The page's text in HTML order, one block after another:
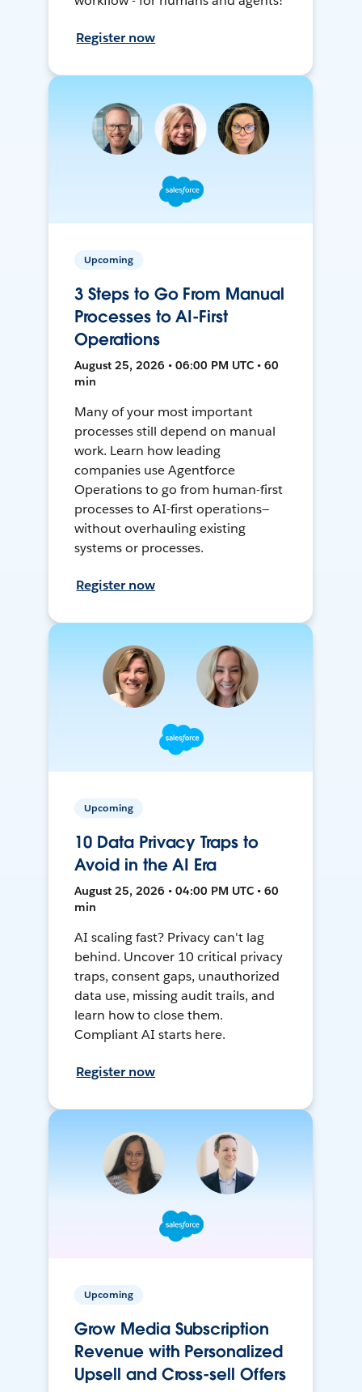
Register now
Upcoming
3 Steps to Go From Manual
Processes to AI-First
Operations
August 25, 2026 • 06:00 PM UTC • 60
min
Many of your most important
processes still depend on manual
work. Learn how leading
companies use Agentforce
Operations to go from human-first
processes to AI-first operations—
without overhauling existing
systems or processes.
Register now
Upcoming
10 Data Privacy Traps to
Avoid in the AI Era
August 25, 2026 • 04:00 PM UTC • 60
min
AI scaling fast? Privacy can't lag
behind. Uncover 10 critical privacy
traps, consent gaps, unauthorized
data use, missing audit trails, and
learn how to close them.
Compliant AI starts here.
Register now
Upcoming
Grow Media Subscription
Revenue with Personalized
Upsell and Cross-sell Offers